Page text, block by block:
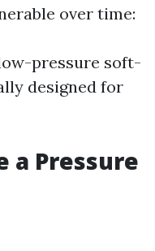
over time:
pressure soft-
designed for
a Pressure